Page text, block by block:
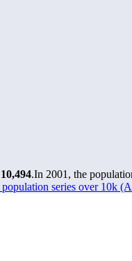
10,494.In 2001, the
series over 10k